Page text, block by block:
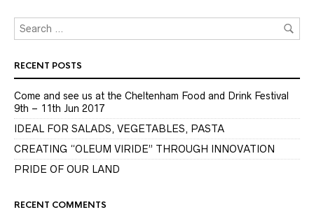
RECENT POSTS
Come and see us at the Cheltenham Food and Drink Festival
9th – 11th Jun 2017
IDEAL FOR SALADS, VEGETABLES, PASTA
CREATING “OLEUM VIRIDE” THROUGH INNOVATION
PRIDE OF OUR LAND
RECENT COMMENTS